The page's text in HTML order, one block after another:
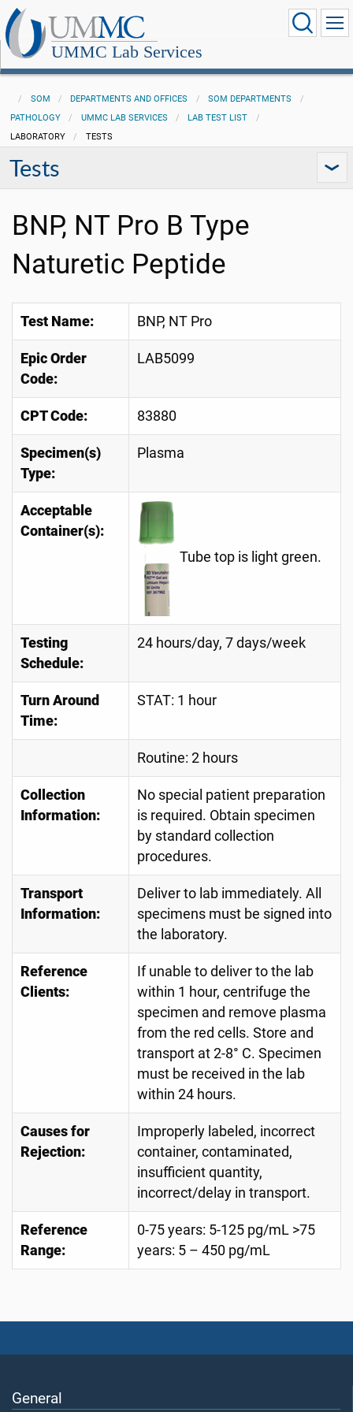
UMMC Lab Services
SOM DEPARTMENTS AND OFFICES
SOM DEPARTMENTS
PATHOLOGY
UMMC LAB SERVICES
LAB TEST LIST
LABORATORY
TESTS
Tests
BNP, NT Pro B Type
Naturetic Peptide
Test Name: BNP, NT Pro
Epic Order
Code:
LAB5099
CPT Code: 83880
Specimen(s)
Type:
Plasma
Acceptable
Container(s):
Tube top is light green.
Testing
Schedule:
24 hours/day, 7 days/week
Turn Around
Time:
STAT: 1 hour
Routine: 2 hours
Collection
Information:
No special patient preparation
is required. Obtain specimen
by standard collection
procedures.
Transport
Information:
Deliver to lab immediately. All
specimens must be signed into
the laboratory.
Reference
Clients:
If unable to deliver to the lab
within 1 hour, centrifuge the
specimen and remove plasma
from the red cells. Store and
transport at 2-8° C. Specimen
must be received in the lab
within 24 hours.
Causes for
Rejection:
Improperly labeled, incorrect
container, contaminated,
insufficient quantity,
incorrect/delay in transport.
Reference
Range:
0-75 years: 5-125 pg/mL >75
years: 5 – 450 pg/mL
General